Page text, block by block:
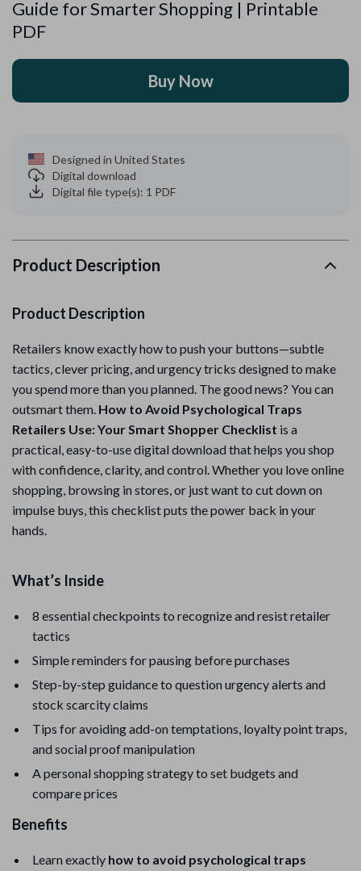
Guide for Smarter Shopping | Printable
PDF
Buy Now
Designed in United States
Digital download
Digital file type(s): 1 PDF
Product Description
Product Description
Retailers know exactly how to push your buttons—subtle
tactics, clever pricing, and urgency tricks designed to make
you spend more than you planned. The good news? You can
outsmart them. How to Avoid Psychological Traps
Retailers Use: Your Smart Shopper Checklist is a
practical, easy-to-use digital download that helps you shop
with confidence, clarity, and control. Whether you love online
shopping, browsing in stores, or just want to cut down on
impulse buys, this checklist puts the power back in your
hands.
What’s Inside
8 essential checkpoints to recognize and resist retailer
tactics
Simple reminders for pausing before purchases
Step-by-step guidance to question urgency alerts and
stock scarcity claims
Tips for avoiding add-on temptations, loyalty point traps,
and social proof manipulation
A personal shopping strategy to set budgets and
compare prices
Benefits
Learn exactly how to avoid psychological traps